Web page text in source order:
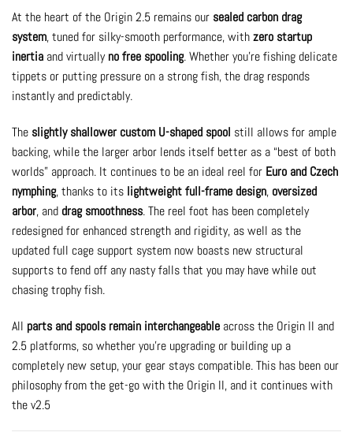
At the heart of the Origin 2.5 remains our sealed carbon drag
system, tuned for silky-smooth performance, withzero startup
inertia and virtuallyno free spooling. Whether you’re fishing delicate
tippets or putting pressure on a strong fish, the drag responds
instantly and predictably.
The slightly shallower custom U-shaped spool still allows for ample
backing, while the larger arbor lends itself better as a “best of both
worlds” approach. It continues to be an ideal reel for Euro and Czech
nymphing, thanks to its lightweight full-frame design, oversized
arbor, and drag smoothness. The reel foot has been completely
redesigned for enhanced strength and rigidity, as well as the
updated full cage support system now boasts new structural
supports to fend off any nasty falls that you may have while out
chasing trophy fish.
All parts and spools remain interchangeable across the Origin II and
2.5 platforms, so whether you’re upgrading or building up a
completely new setup, your gear stays compatible. This has been our
philosophy from the get-go with the Origin II, and it continues with
the v2.5